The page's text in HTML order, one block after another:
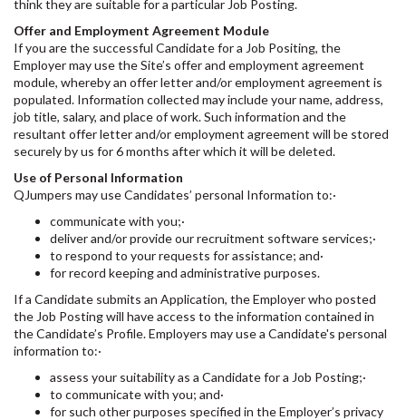
think they are suitable for a particular Job Posting.
Offer and Employment Agreement Module
If you are the successful Candidate for a Job Positing, the
Employer may use the Site’s offer and employment agreement
module, whereby an offer letter and/or employment agreement is
populated. Information collected may include your name, address,
job title, salary, and place of work. Such information and the
resultant offer letter and/or employment agreement will be stored
securely by us for 6 months after which it will be deleted.
Use of Personal Information
QJumpers may use Candidates’ personal Information to:·
communicate with you;·
deliver and/or provide our recruitment software services;·
to respond to your requests for assistance; and·
for record keeping and administrative purposes.
If a Candidate submits an Application, the Employer who posted
the Job Posting will have access to the information contained in
the Candidate’s Profile. Employers may use a Candidate's personal
information to:·
assess your suitability as a Candidate for a Job Posting;·
to communicate with you; and·
for such other purposes specified in the Employer’s privacy